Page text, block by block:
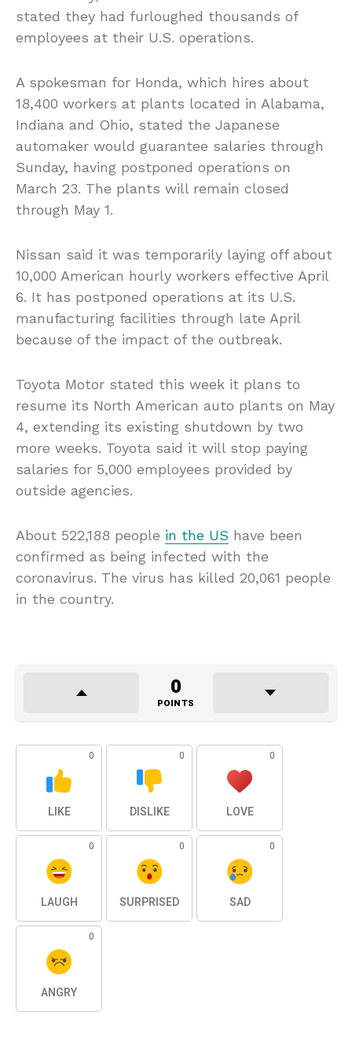
stated they had furloughed thousands of
employees at their U.S. operations.
A spokesman for Honda, which hires about
18,400 workers at plants located in Alabama,
Indiana and Ohio, stated the Japanese
automaker would guarantee salaries through
Sunday, having postponed operations on
March 23. The plants will remain closed
through May 1.
Nissan said it was temporarily laying off about
10,000 American hourly workers effective April
6. It has postponed operations at its U.S.
manufacturing facilities through late April
because of the impact of the outbreak.
Toyota Motor stated this week it plans to
resume its North American auto plants on May
4, extending its existing shutdown by two
more weeks. Toyota said it will stop paying
salaries for 5,000 employees provided by
outside agencies.
About 522,188 people in the US have been
confirmed as being infected with the
coronavirus. The virus has killed 20,061 people
in the country.
0
POINTS
0
LIKE
0
DISLIKE
0
LOVE
0
LAUGH
0
SURPRISED
0
SAD
0
ANGRY